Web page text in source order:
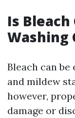
Is
Washing
Bleach can
and mildew
however,
damage or